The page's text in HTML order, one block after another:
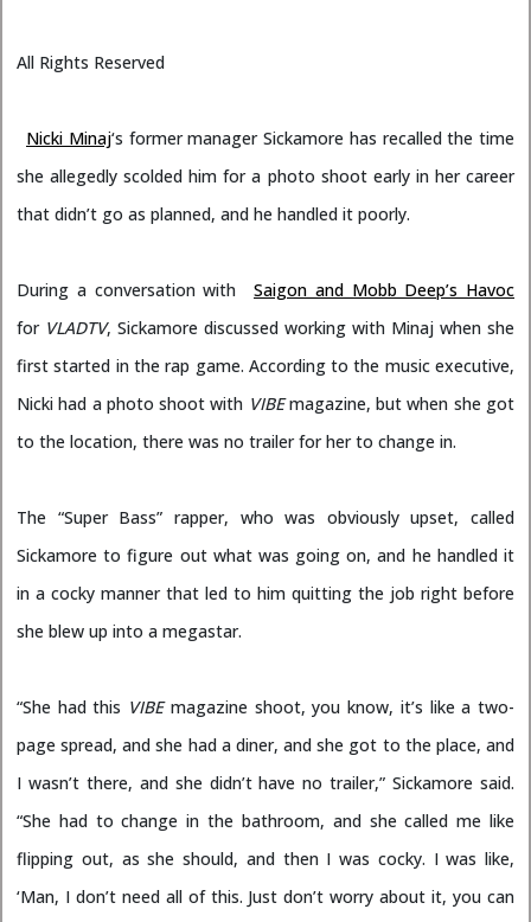
All Rights Reserved
Nicki Minaj‘s former manager Sickamore has recalled the time
she allegedly scolded him for a photo shoot early in her career
that didn’t go as planned, and he handled it poorly.
During a conversation with
Saigon and Mobb Deep’s Havoc
for VLADTV, Sickamore discussed working with Minaj when she
first started in the rap game. According to the music executive,
Nicki had a photo shoot with VIBEmagazine, but when she got
to the location, there was no trailer for her to change in.
The “Super Bass” rapper, who was obviously upset, called
Sickamore to figure out what was going on, and he handled it
in a cocky manner that led to him quitting the job right before
she blew up into a megastar.
“She had this VIBEmagazine shoot, you know, it’s like a two-
page spread, and she had a diner, and she got to the place, and
I wasn’t there, and she didn’t have no trailer,” Sickamore said.
“She had to change in the bathroom, and she called me like
flipping out, as she should, and then I was cocky. I was like,
‘Man, I don’t need all of this. Just don’t worry about it, you can